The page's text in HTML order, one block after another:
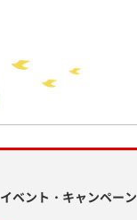
イベント・キャンペーン